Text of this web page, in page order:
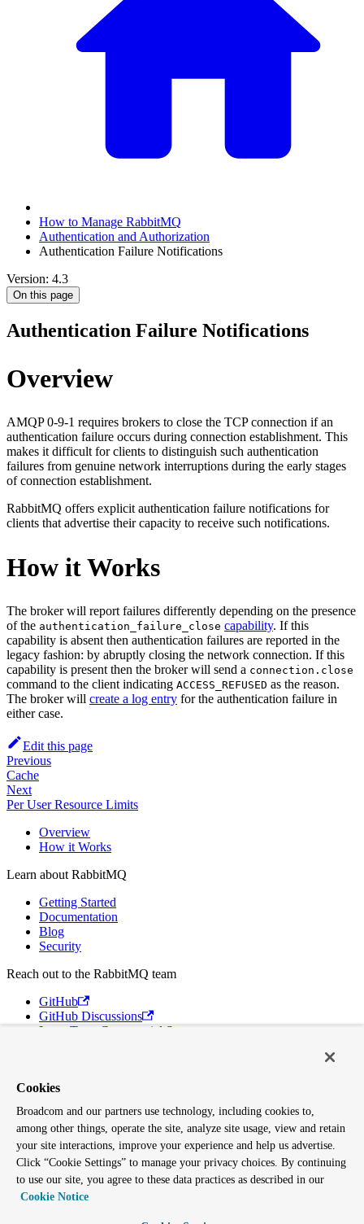
How to Manage RabbitMQ
Authentication and Authorization
Authentication Failure Notifications
Version: 4.3
On this page
Authentication Failure Notifications
Overview
AMQP 0-9-1 requires brokers to close the TCP connection if an
authentication failure occurs during connection establishment. This
makes it difficult for clients to distinguish such authentication
failures from genuine network interruptions during the early stages
of connection establishment.
RabbitMQ offers explicit authentication failure notifications for
clients that advertise their capacity to receive such notifications.
How it Works
The broker will report failures differently depending on the presence
of the authentication_failure_close capability. If this
capability is absent then authentication failures are reported in the
legacy fashion: by abruptly closing the network connection. If this
capability is present then the broker will send a connection.close
command to the client indicating ACCESS_REFUSED as the reason.
The broker will create a log entry for the authentication failure in
either case.
Edit this page
Previous
Cache
Next
Per User Resource Limits
Overview
How it Works
Learn about RabbitMQ
Getting Started
Documentation
Blog
Security
Reach out to the RabbitMQ team
GitHub
GitHub Discussions
Long Term Commercial Support
Broadcom
VMware Tanzu
Terms of Use
Privacy
Trademark Guidelines
Your California Privacy Rights
Cookies Settings
Cookies
Broadcom and our partners use technology, including cookies to,
among other things, operate the site, analyze site usage, view and retain
your site interactions, improve your experience and help us advertise.
Click “Cookie Settings” to manage your privacy choices. By continuing
to use our site, you agree to these data practices as described in our
Cookie Notice